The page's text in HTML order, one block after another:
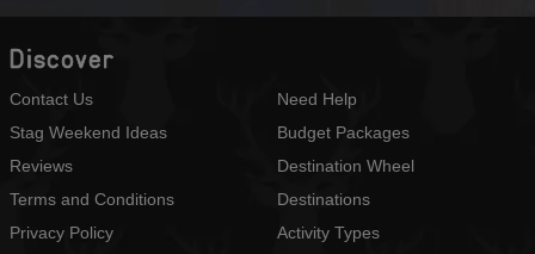
Discover
Contact Us
Stag Weekend Ideas
Reviews
Terms and Conditions
Privacy Policy
Need Help
Budget Packages
Destination Wheel
Destinations
Activity Types